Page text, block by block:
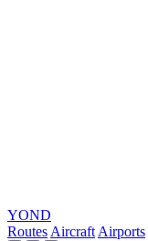
YOND
Routes Aircraft Airports